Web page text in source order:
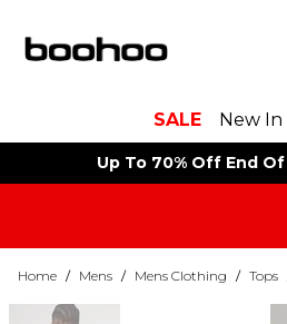
SALE New In
Up To 70% Off End
Home / Mens / Mens Clothing / Tops